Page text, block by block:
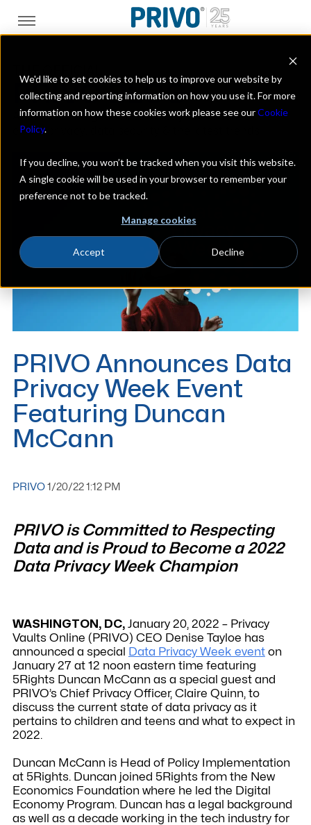
We'd like to set cookies to help us to improve our website by
collecting and reporting information on how you use it. For more
information on how these cookies work please see ourCookie
Policy.
If you decline, you won’t be tracked when you visit this website.
A single cookie will be used in your browser to remember your
preference not to be tracked.
Manage cookies
Accept Decline
PRIVO BLOG
A look at the digital kids industry with a focus on
online privacy, data security & the latest trends
PRIVO Announces Data
Privacy Week Event
Featuring Duncan
McCann
PRIVO 1/20/22 1:12 PM
PRIVO is Committed to Respecting
Data and is Proud to Become a 2022
Data Privacy Week Champion
WASHINGTON, DC,January 20, 2022 – Privacy
Vaults Online (PRIVO) CEO Denise Tayloe has
announced a special
Data Privacy Week eventon
January 27 at 12 noon eastern time featuring
5Rights Duncan McCann as a special guest and
PRIVO’s Chief Privacy Officer, Claire Quinn, to
discuss the current state of data privacy as it
pertains to children and teens and what to expect in
2022.
Duncan McCann is Head of Policy Implementation
at 5Rights. Duncan joined 5Rights from the New
Economics Foundation where he led the Digital
Economy Program. Duncan has a legal background
as well as a decade working in the tech industry for